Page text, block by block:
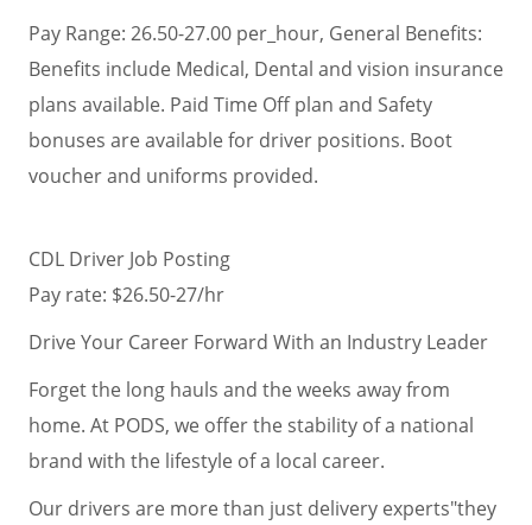
Pay Range: 26.50-27.00 per_hour, General Benefits:
Benefits include Medical, Dental and vision insurance
plans available. Paid Time Off plan and Safety
bonuses are available for driver positions. Boot
voucher and uniforms provided.
CDL Driver Job Posting
Pay rate: $26.50-27/hr
Drive Your Career Forward With an Industry Leader
Forget the long hauls and the weeks away from
home. At PODS, we offer the stability of a national
brand with the lifestyle of a local career.
Our drivers are more than just delivery experts"they